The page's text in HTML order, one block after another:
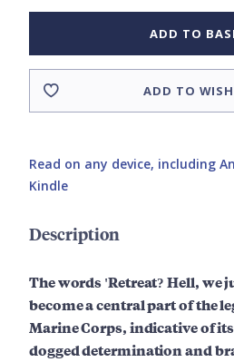
ADD TO
ADD TO
Read on any device, including
Kindle
Description
The words 'Retreat? Hell, we
become a central part of the
Marine Corps, indicative of
dogged determination and